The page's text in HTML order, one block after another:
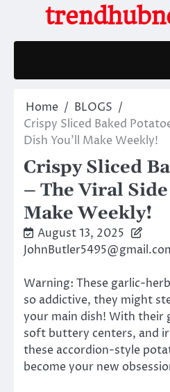
content
Home
BLOGS
Crispy Sliced Baked
Dish You’ll Make Weekly!
Crispy Sliced
– The Viral
Make Weekly!
August 13, 2025
Warning: These garlic-
so addictive, they might
your main dish! With their
soft buttery centers, and
these accordion-style
become your new